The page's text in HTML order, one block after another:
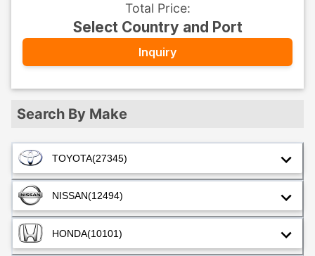
Search By Make
TOYOTA(27345)
NISSAN(12494)
HONDA(10101)
Total Price:
Select Country and Port
Inquiry